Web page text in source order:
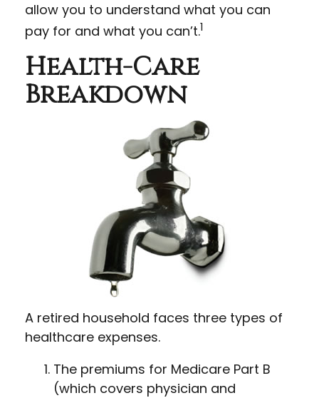
allow you to understand what you can
pay for and what you can’t.1
Health-Care
Breakdown
A retired household faces three types of
healthcare expenses.
The premiums for Medicare Part B
(which covers physician and